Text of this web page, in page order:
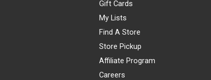
Gift Cards
My Lists
Find A Store
Store Pickup
Affiliate Program
Careers